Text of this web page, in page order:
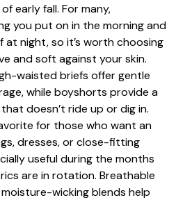
early fall. For many,
you put on in the morning and
night, so it’s worth choosing
and soft against your skin.
waisted briefs offer gentle
while boyshorts provide a
doesn’t ride up or dig in.
for those who want an
dresses, or close-fitting
useful during the months
are in rotation. Breathable
wicking blends help